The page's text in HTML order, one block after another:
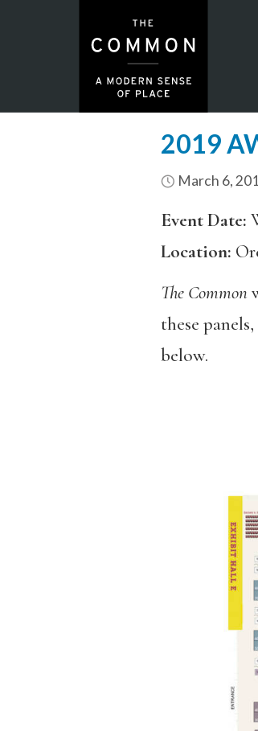
2019
March 6,
Event Date:
Location:
The Common
these
below.